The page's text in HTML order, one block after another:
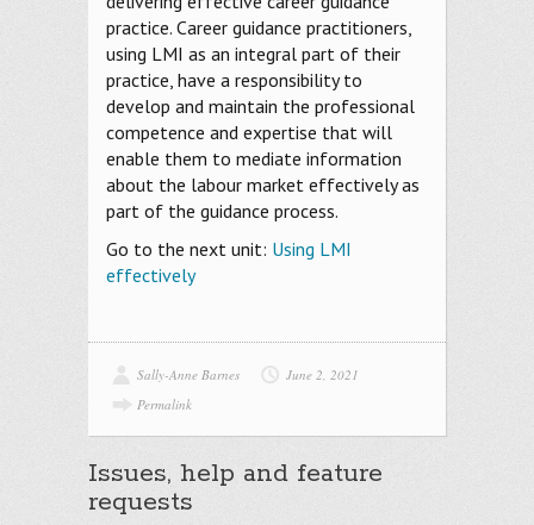
practice. Career guidance practitioners,
using LMI as an integral part of their
practice, have a responsibility to
develop and maintain the professional
competence and expertise that will
enable them to mediate information
about the labour market effectively as
part of the guidance process.
Go to the next unit: Using LMI
effectively
Sally-Anne Barnes
June 2, 2021
Permalink
Issues, help and feature
requests